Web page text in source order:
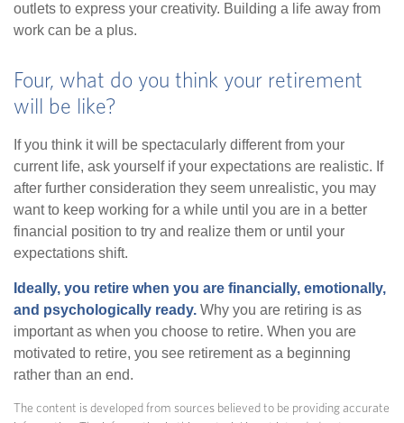
outlets to express your creativity. Building a life away from
work can be a plus.
Four, what do you think your retirement
will be like?
If you think it will be spectacularly different from your
current life, ask yourself if your expectations are realistic. If
after further consideration they seem unrealistic, you may
want to keep working for a while until you are in a better
financial position to try and realize them or until your
expectations shift.
Ideally, you retire when you are financially, emotionally,
and psychologically ready. Why you are retiring is as
important as when you choose to retire. When you are
motivated to retire, you see retirement as a beginning
rather than an end.
The content is developed from sources believed to be providing accurate